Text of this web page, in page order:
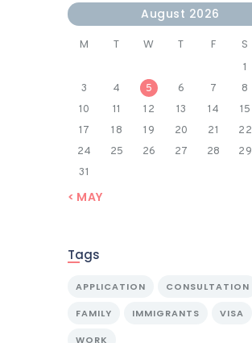
August 2026
M T W T F S
1
3
4 5 6 7 8
10
11 12 13 14 15
17
18 19 20 21 22
24
25 26 27 28 29
31
« MAY
Tags
APPLICATION CONSULTATION
FAMILY IMMIGRANTS VISA
WORK